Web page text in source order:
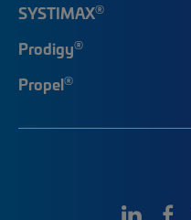
SYSTIMAX®
Prodigy®
Propel®